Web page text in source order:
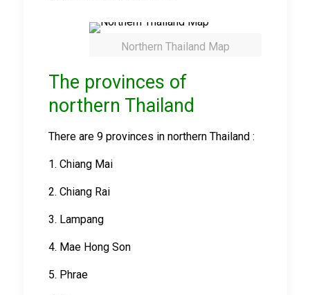
Northern Thailand Map
The provinces of
northern Thailand
There are 9 provinces in northern Thailand :
1. Chiang Mai
2. Chiang Rai
3. Lampang
4. Mae Hong Son
5. Phrae